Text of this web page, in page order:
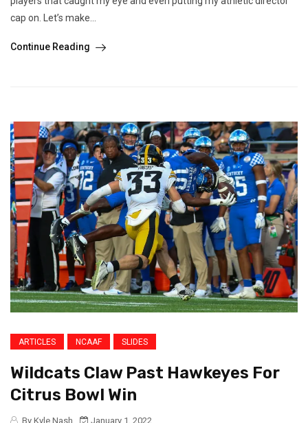
cap on. Let’s make...
Continue Reading
ARTICLES NCAAF SLIDES
Wildcats Claw Past Hawkeyes For
Citrus Bowl Win
By Kyle Nash
January 1, 2022